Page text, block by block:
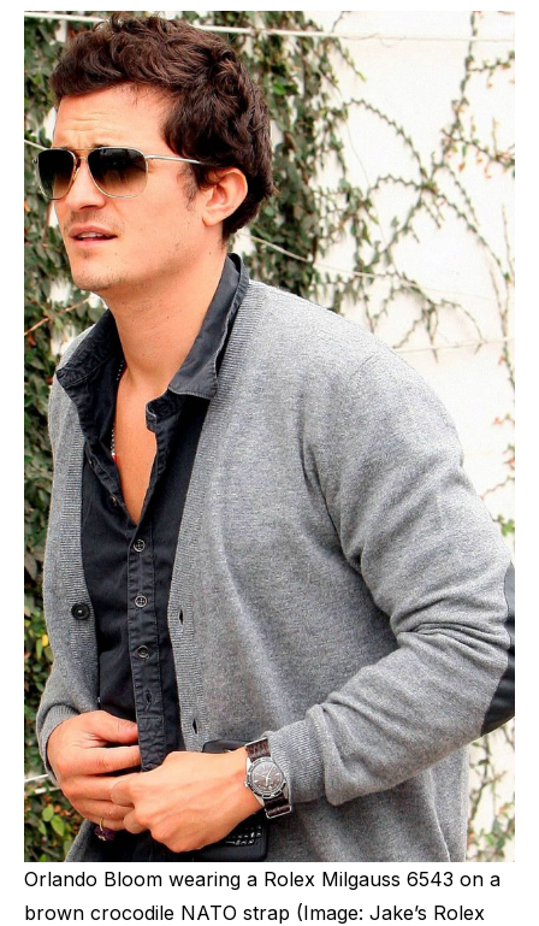
Orlando Bloom wearing a Rolex Milgauss 6543 on a
brown crocodile NATO strap (Image: Jake’s Rolex